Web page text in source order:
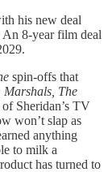
his new deal
8-year film deal
spin-offs that
Marshals, The
of Sheridan’s TV
won’t slap as
anything
to milk a
has turned to